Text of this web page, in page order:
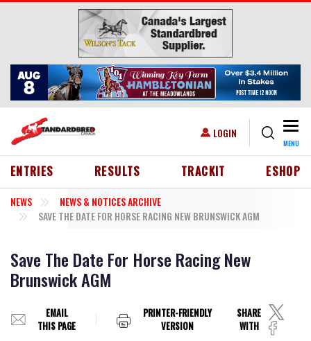
Skip to main content
USER ACCOUNT MENU
LOGIN
MENU
HEADER MENU
ENTRIES RESULTS TRACKIT ESHOP
NEWS
NEWS & NOTICES ARCHIVE
SAVE THE DATE FOR HORSE RACING NEW BRUNSWICK AGM
Save The Date For Horse Racing New
Brunswick AGM
EMAIL
THIS PAGE
PRINTER-FRIENDLY
VERSION
SHARE
WITH